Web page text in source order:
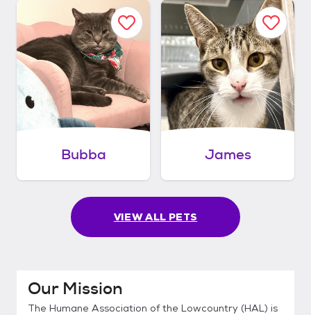
Bubba James
VIEW ALL PETS
Our Mission
The Humane Association of the Lowcountry (HAL) is